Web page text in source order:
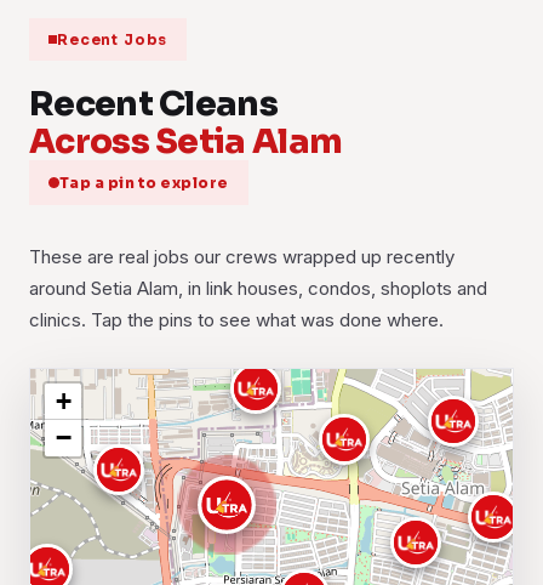
Recent Jobs
Recent Cleans
Across Setia Alam
Tap a pin to explore
These are real jobs our crews wrapped up recently
around Setia Alam, in link houses, condos, shoplots and
clinics. Tap the pins to see what was done where.
+
−